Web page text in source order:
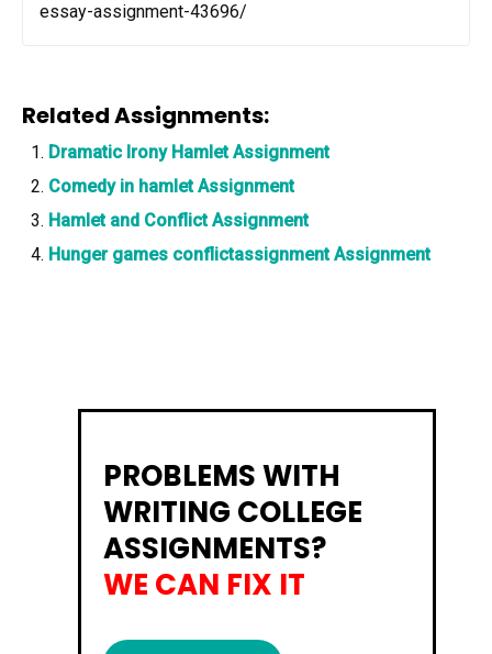
essay-assignment-43696/
Related Assignments:
Dramatic Irony Hamlet Assignment
Comedy in hamlet Assignment
Hamlet and Conflict Assignment
Hunger games conflictassignment Assignment
PROBLEMS WITH
WRITING COLLEGE
ASSIGNMENTS?
WE CAN FIX IT